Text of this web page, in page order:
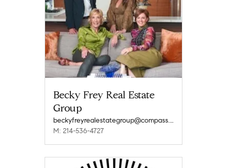
Becky Frey Real Estate
Group
beckyfreyrealestategroup@compass.com
M: 214-536-4727